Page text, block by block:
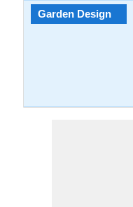
Garden Design